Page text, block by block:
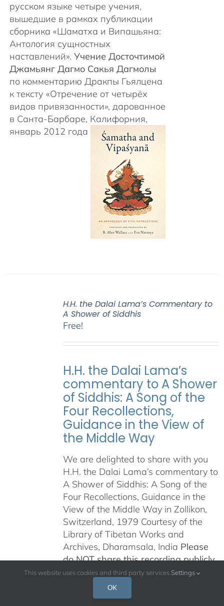
русском языке четыре учения,
вышедшие в рамках публикации
сборника «Шаматха и Випашьяна:
Антология сущностных
наставлений». Учение Досточтимой
Джамьянг Дагмо Сакья Дагмолы
по комментарию Дракпы Гьялцена
к тексту «Отречение от четырёх
видов привязанности», дарованное
в Санта-Барбаре, Калифорния,
январь 2012 года
H.H. the Dalai Lama’s Commentary to
A Shower of Siddhis
Free!
H.H. the Dalai Lama’s
commentary to A Shower
of Siddhis: A Song of the
Four Recollections,
Guidance in the View of
the Middle Way
We are delighted to share with you
H.H. the Dalai Lama’s commentary to
A Shower of Siddhis: A Song of the
Four Recollections, Guidance in the
View of the Middle Way in Zollikon,
Switzerland, 1979 Courtesy of the
Library of Tibetan Works and
Archives, Dharamsala, India Please
do NOT share this recording publicly
in any way, on the internet, on any
other platform, or any other means
of distribution.This is being offered in
This website uses cookies and third party services. Settings
OK